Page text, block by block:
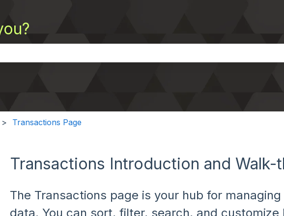
Transactions Page
Transactions Introduction and Walk-
The Transactions page is your hub for managing
data. You can sort, filter, search, and customize